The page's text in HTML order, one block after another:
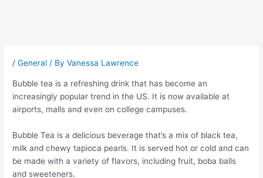
/General / ByVanessa Lawrence
Bubble tea is a refreshing drink that has become an
increasingly popular trend in the US. It is now available at
airports, malls and even on college campuses.
Bubble Tea is a delicious beverage that’s a mix of black tea,
milk and chewy tapioca pearls. It is served hot or cold and can
be made with a variety of flavors, including fruit, boba balls
and sweeteners.